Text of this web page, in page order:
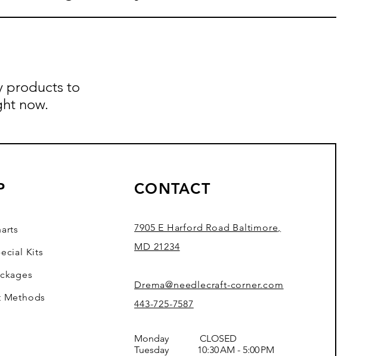
products to
now.
Kits
Methods
CONTACT
7905 E Harford Road Baltimore,
MD 21234
Drema@needlecraft-corner.com
443-725-7587
Monday CLOSED
Tuesday 10:30 AM - 5:00 PM